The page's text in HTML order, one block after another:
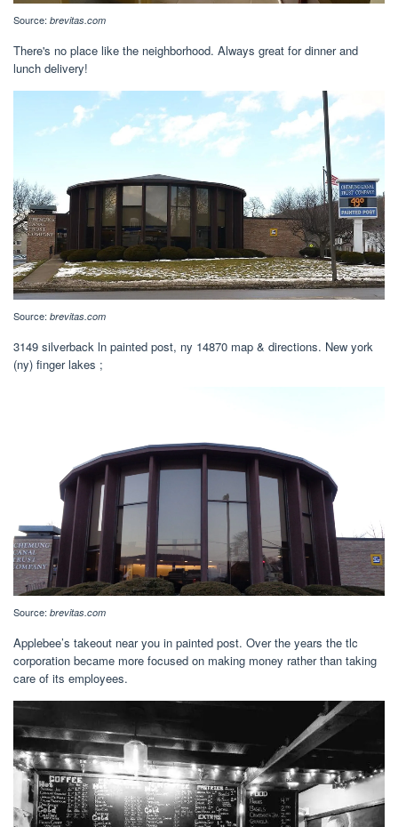
Source: brevitas.com
There's no place like the neighborhood. Always great for dinner and
lunch delivery!
Source: brevitas.com
3149 silverback ln painted post, ny 14870 map & directions. New york
(ny) finger lakes ;
Source: brevitas.com
Applebee’s takeout near you in painted post. Over the years the tlc
corporation became more focused on making money rather than taking
care of its employees.